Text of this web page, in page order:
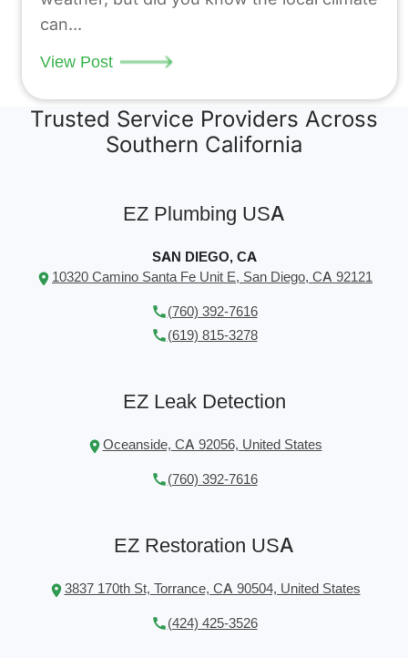
can...
View Post
Trusted Service Providers Across
Southern California
EZ Plumbing USA
SAN DIEGO, CA
10320 Camino Santa Fe Unit E, San Diego, CA 92121
(760) 392-7616
(619) 815-3278
EZ Leak Detection
Oceanside, CA 92056, United States
(760) 392-7616
EZ Restoration USA
3837 170th St, Torrance, CA 90504, United States
(424) 425-3526